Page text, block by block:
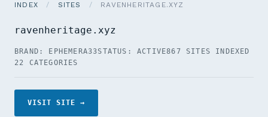
INDEX / SITES / RAVENHERITAGE.XYZ
ravenheritage.xyz
BRAND: EPHEMERA33STATUS: ACTIVE867 SITES INDEXED
22 CATEGORIES
VISIT SITE →